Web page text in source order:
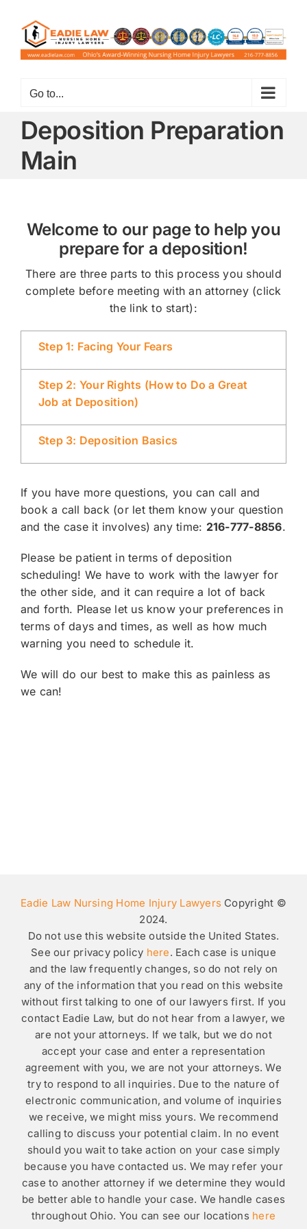
content
Go to...
Deposition Preparation
Main
Welcome to our page to help you
prepare for a deposition!
There are three parts to this process you should
complete before meeting with an attorney (click
the link to start):
Step 1: Facing Your Fears
Step 2: Your Rights (How to Do a Great
Job at Deposition)
Step 3: Deposition Basics
If you have more questions, you can call and
book a call back (or let them know your question
and the case it involves) any time: 216-777-8856.
Please be patient in terms of deposition
scheduling! We have to work with the lawyer for
the other side, and it can require a lot of back
and forth. Please let us know your preferences in
terms of days and times, as well as how much
warning you need to schedule it.
We will do our best to make this as painless as
we can!
Eadie Law Nursing Home Injury Lawyers Copyright ©
2024.
Do not use this website outside the United States.
See our privacy policy here. Each case is unique
and the law frequently changes, so do not rely on
any of the information that you read on this website
without first talking to one of our lawyers first. If you
contact Eadie Law, but do not hear from a lawyer, we
are not your attorneys. If we talk, but we do not
accept your case and enter a representation
agreement with you, we are not your attorneys. We
try to respond to all inquiries. Due to the nature of
electronic communication, and volume of inquiries
we receive, we might miss yours. We recommend
calling to discuss your potential claim. In no event
should you wait to take action on your case simply
because you have contacted us. We may refer your
case to another attorney if we determine they would
be better able to handle your case. We handle cases
throughout Ohio. You can see our locations here